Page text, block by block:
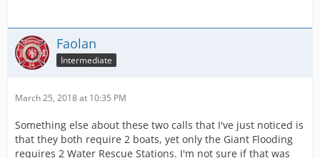
Faolan
Intermediate
March 25, 2018 at 10:35 PM
Something else about these two calls that I've just noticed is
that they both require 2 boats, yet only the Giant Flooding
requires 2 Water Rescue Stations. I'm not sure if that was